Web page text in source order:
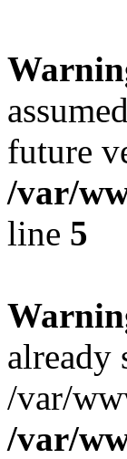
future
/var/
line 5
already
/var/
/var/